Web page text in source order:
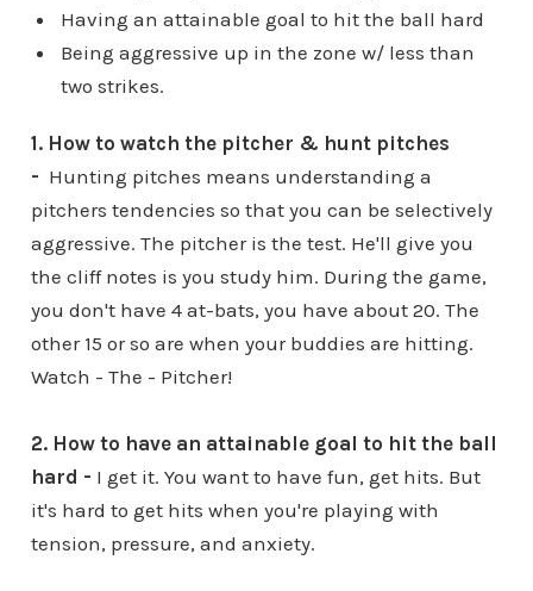
Having an attainable goal to hit the ball hard
Being aggressive up in the zone w/ less than
two strikes.
1. How to watch the pitcher & hunt pitches
- Hunting pitches means understanding a
pitchers tendencies so that you can be selectively
aggressive. The pitcher is the test. He'll give you
the cliff notes is you study him. During the game,
you don't have 4 at-bats, you have about 20. The
other 15 or so are when your buddies are hitting.
Watch - The - Pitcher!
2. How to have an attainable goal to hit the ball
hard - I get it. You want to have fun, get hits. But
it's hard to get hits when you're playing with
tension, pressure, and anxiety.